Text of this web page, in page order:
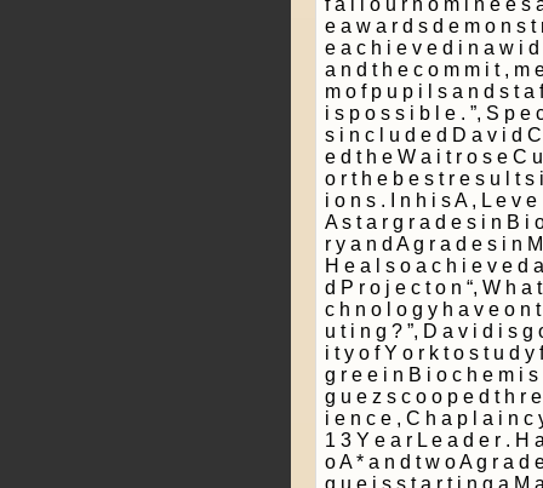
f a l l o u r n o m i n e e s
e a w a r d s d e m o n s
e a c h i e v e d i n a w i
a n d t h e c o m m i t ­, m
m o f p u p i l s a n d s t a
i s p o s s i b l e . ”, S p e
s i n c l u d e d D a v i d
e d t h e W a i t r o s e C
o r t h e b e s t r e s u l t
i o n s . I n h i s A ­, L e v
A s t a r g r a d e s i n B i
r y a n d A g r a d e s i n
H e a l s o a c h i e v e d
d P r o j e c t o n “, W h a
c h n o l o g y h a v e o n
u t i n g ? ”, D a v i d i s
i t y o f Y o r k t o s t u d y
g r e e i n B i o c h e m i
g u e z s c o o p e d t h r
i e n c e , C h a p l a i n c
1 3 Y e a r L e a d e r . H
o A * a n d t w o A g r a d